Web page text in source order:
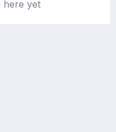
here yet